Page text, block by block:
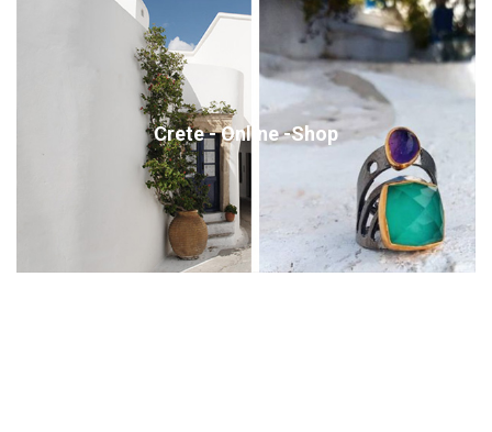
Crete - Online -Shop